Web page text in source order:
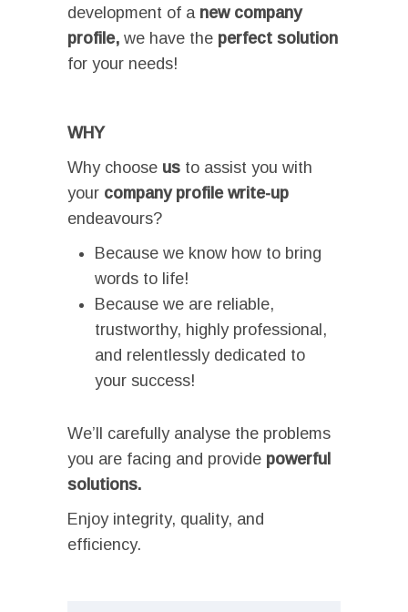
development of a new company
profile, we have the perfect solution
for your needs!
WHY
Why choose us to assist you with
your company profile write-up
endeavours?
Because we know how to bring
words to life!
Because we are reliable,
trustworthy, highly professional,
and relentlessly dedicated to
your success!
We’ll carefully analyse the problems
you are facing and provide powerful
solutions.
Enjoy integrity, quality, and
efficiency.